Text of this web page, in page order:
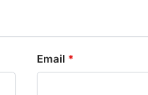
Email *